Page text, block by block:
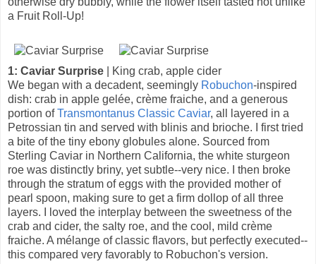
a Fruit Roll-Up!
1: Caviar Surprise | King crab, apple cider
We began with a decadent, seemingly Robuchon-inspired
dish: crab in apple gelée, crème fraiche, and a generous
portion ofTransmontanus Classic Caviar, all layered in a
Petrossian tin and served with blinis and brioche. I first tried
a bite of the tiny ebony globules alone. Sourced from
Sterling Caviar in Northern California, the white sturgeon
roe was distinctly briny, yet subtle--very nice. I then broke
through the stratum of eggs with the provided mother of
pearl spoon, making sure to get a firm dollop of all three
layers. I loved the interplay between the sweetness of the
crab and cider, the salty roe, and the cool, mild crème
fraiche. A mélange of classic flavors, but perfectly executed--
this compared very favorably to Robuchon's version.